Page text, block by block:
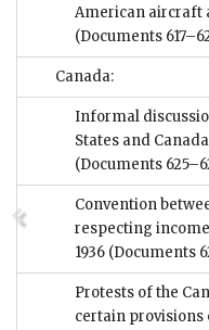
American aircraft
(Documents
Canada:
Informal
States and
(Documents
Convention
respecting
1936 (Documents
Protests of the
certain